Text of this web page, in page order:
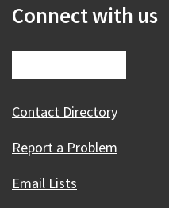
Connect with us
Contact Directory
Report a Problem
Email Lists